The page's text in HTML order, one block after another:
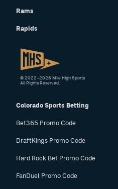
Rams
Rapids
Colorado Sports Betting
Bet365 Promo Code
DraftKings Promo Code
Hard Rock Bet Promo Code
FanDuel Promo Code
© 2022–2026 Mile High Sports
All Rights Reserved.